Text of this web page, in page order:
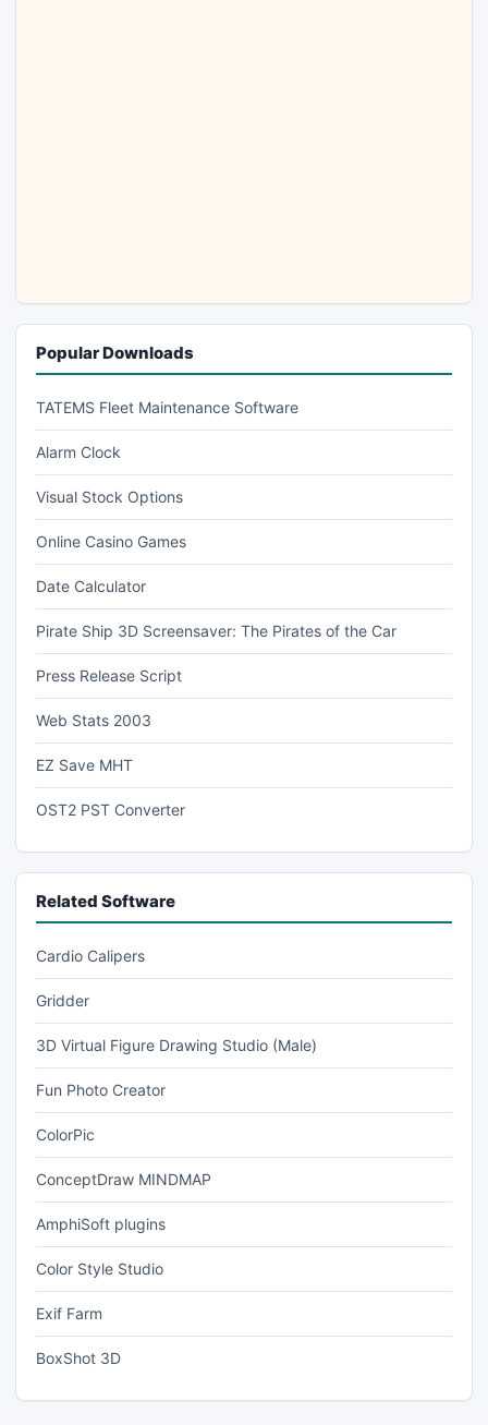
Popular Downloads
TATEMS Fleet Maintenance Software
Alarm Clock
Visual Stock Options
Online Casino Games
Date Calculator
Pirate Ship 3D Screensaver: The Pirates of the Car
Press Release Script
Web Stats 2003
EZ Save MHT
OST2 PST Converter
Related Software
Cardio Calipers
Gridder
3D Virtual Figure Drawing Studio (Male)
Fun Photo Creator
ColorPic
ConceptDraw MINDMAP
AmphiSoft plugins
Color Style Studio
Exif Farm
BoxShot 3D